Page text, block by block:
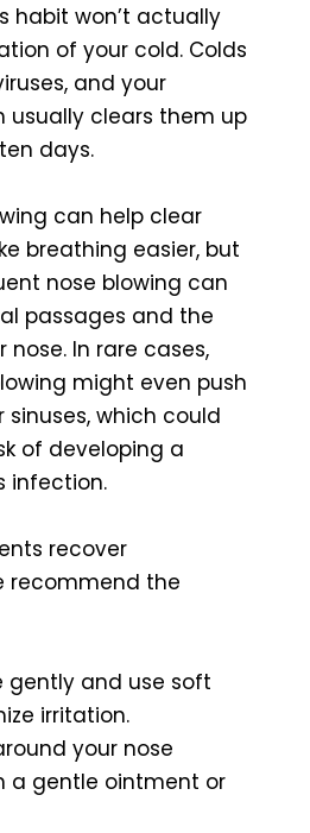
habit won’t actually
of your cold. Colds
and your
usually clears them up
days.
can help clear
breathing easier, but
nose blowing can
passages and the
nose. In rare cases,
might even push
which could
of developing a
infection.
recover
recommend the
gently and use soft
irritation.
your nose
a gentle ointment or